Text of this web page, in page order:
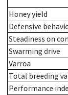
Honey yield
Defensive
Steadiness on
Swarming drive
Varroa
Total breeding
Performance